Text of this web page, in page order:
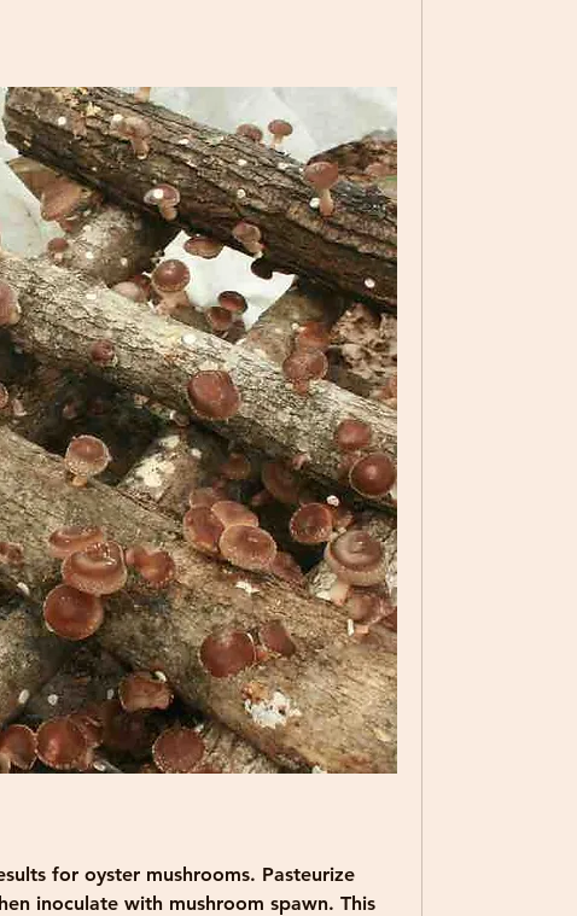
for oyster mushrooms. Pasteurize
inoculate with mushroom spawn. This